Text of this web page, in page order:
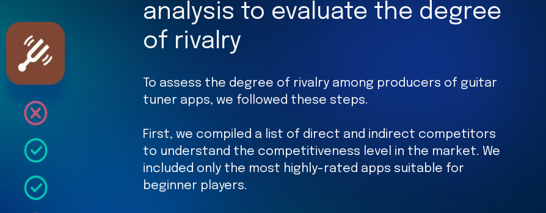
analysis to evaluate the degree
of rivalry
To assess the degree of rivalry among producers of guitar
tuner apps, we followed these steps.
First, we compiled a list of direct and indirect competitors
to understand the competitiveness level in the market. We
included only the most highly-rated apps suitable for
beginner players.